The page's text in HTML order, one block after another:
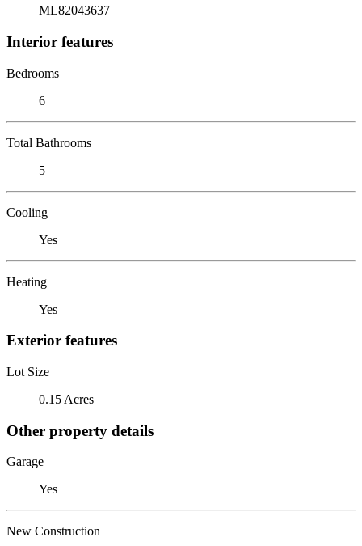
ML82043637
Interior features
Bedrooms
6
Total Bathrooms
5
Cooling
Yes
Heating
Yes
Exterior features
Lot Size
0.15 Acres
Other property details
Garage
Yes
New Construction